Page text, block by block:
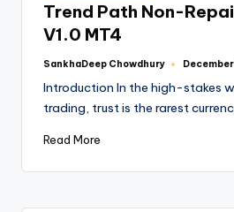
Trend Path Non-
V1.0 MT4
SankhaDeep Chowdhury
Introduction In the high-stakes
trading, trust is the rarest
Read More